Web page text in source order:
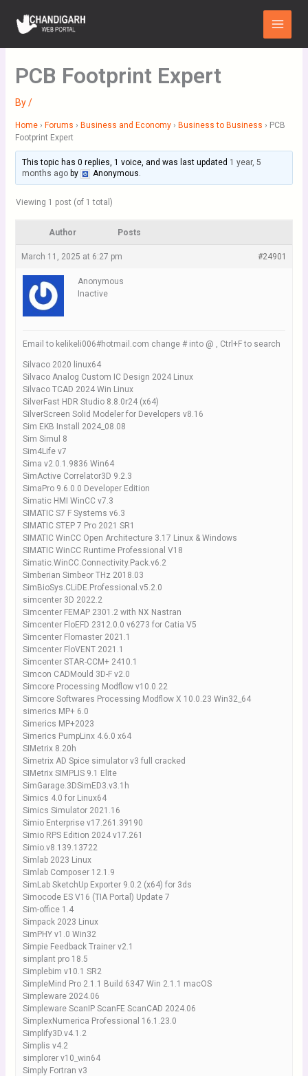
content
Main
Menu
PCB Footprint Expert
By/
Home › Forums › Business and Economy › Business to Business › PCB
Footprint Expert
This topic has 0 replies, 1 voice, and was last updated 1 year, 5
months agoby Anonymous.
Viewing 1 post (of 1 total)
Author Posts
March 11, 2025 at 6:27 pm #24901
Anonymous
Inactive
Email to kelikeli006#hotmail.com change # into @ , Ctrl+F to search
Silvaco 2020 linux64
Silvaco Analog Custom IC Design 2024 Linux
Silvaco TCAD 2024 Win Linux
SilverFast HDR Studio 8.8.0r24 (x64)
SilverScreen Solid Modeler for Developers v8.16
Sim EKB Install 2024_08.08
Sim Simul 8
Sim4Life v7
Sima v2.0.1.9836 Win64
SimActive Correlator3D 9.2.3
SimaPro 9.6.0.0 Developer Edition
Simatic HMI WinCC v7.3
SIMATIC S7 F Systems v6.3
SIMATIC STEP 7 Pro 2021 SR1
SIMATIC WinCC Open Architecture 3.17 Linux & Windows
SIMATIC WinCC Runtime Professional V18
Simatic.WinCC.Connectivity.Pack.v6.2
Simberian Simbeor THz 2018.03
SimBioSys.CLiDE.Professional.v5.2.0
simcenter 3D 2022.2
Simcenter FEMAP 2301.2 with NX Nastran
Simcenter FloEFD 2312.0.0 v6273 for Catia V5
Simcenter Flomaster 2021.1
Simcenter FloVENT 2021.1
Simcenter STAR-CCM+ 2410.1
Simcon CADMould 3D-F v2.0
Simcore Processing Modflow v10.0.22
Simcore Softwares Processing Modflow X 10.0.23 Win32_64
simerics MP+ 6.0
Simerics MP+2023
Simerics PumpLinx 4.6.0 x64
SIMetrix 8.20h
Simetrix AD Spice simulator v3 full cracked
SIMetrix SIMPLIS 9.1 Elite
SimGarage.3DSimED3.v3.1h
Simics 4.0 for Linux64
Simics Simulator 2021.16
Simio Enterprise v17.261.39190
Simio RPS Edition 2024 v17.261
Simio.v8.139.13722
Simlab 2023 Linux
Simlab Composer 12.1.9
SimLab SketchUp Exporter 9.0.2 (x64) for 3ds
Simocode ES V16 (TIA Portal) Update 7
Sim-office 1.4
Simpack 2023 Linux
SimPHY v1.0 Win32
Simpie Feedback Trainer v2.1
simplant pro 18.5
Simplebim v10.1 SR2
SimpleMind Pro 2.1.1 Build 6347 Win 2.1.1 macOS
Simpleware 2024.06
Simpleware ScanIP ScanFE ScanCAD 2024.06
SimplexNumerica Professional 16.1.23.0
Simplify3D.v4.1.2
Simplis v4.2
simplorer v10_win64
Simply Fortran v3